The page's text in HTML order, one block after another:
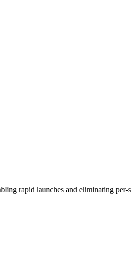
rapid launches and eliminating per-